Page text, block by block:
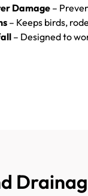
Damage –
– Keeps birds,
– Designed to